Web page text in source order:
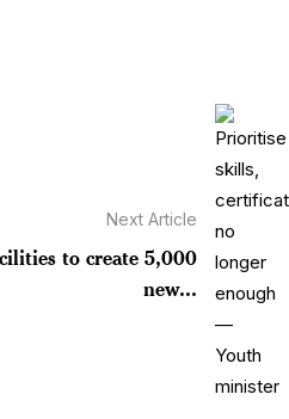
Next Article
to create 5,000
new...